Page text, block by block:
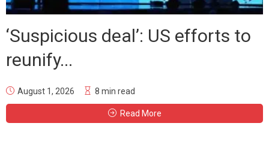
‘Suspicious deal’: US efforts to
reunify...
August 1, 2026 8 min read
Read More